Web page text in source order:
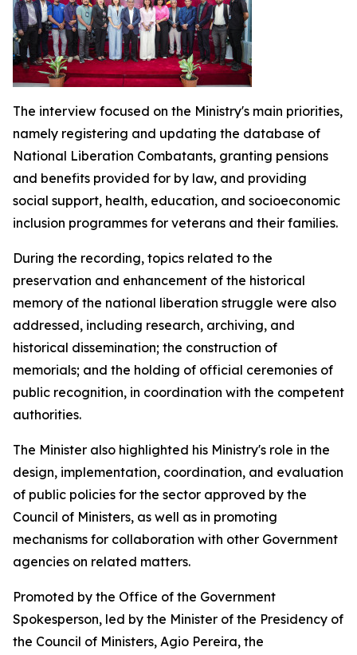
The interview focused on the Ministry's main priorities,
namely registering and updating the database of
National Liberation Combatants, granting pensions
and benefits provided for by law, and providing
social support, health, education, and socioeconomic
inclusion programmes for veterans and their families.
During the recording, topics related to the
preservation and enhancement of the historical
memory of the national liberation struggle were also
addressed, including research, archiving, and
historical dissemination; the construction of
memorials; and the holding of official ceremonies of
public recognition, in coordination with the competent
authorities.
The Minister also highlighted his Ministry's role in the
design, implementation, coordination, and evaluation
of public policies for the sector approved by the
Council of Ministers, as well as in promoting
mechanisms for collaboration with other Government
agencies on related matters.
Promoted by the Office of the Government
Spokesperson, led by the Minister of the Presidency of
the Council of Ministers, Agio Pereira, the